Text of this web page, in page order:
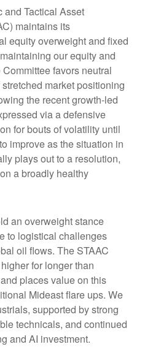
and Tactical Asset
maintains its
equity overweight and fixed
our equity and
favors neutral
market positioning
the recent growth-led
via a defensive
for bouts of volatility until
improve as the situation in
plays out to a resolution,
a broadly healthy
an overweight stance
to logistical challenges
oil flows. The STAAC
for longer than
places value on this
Mideast flare ups. We
supported by strong
technicals, and continued
and AI investment.